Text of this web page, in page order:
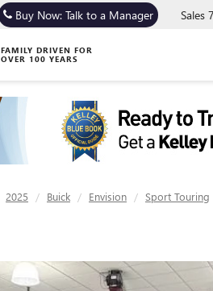
FAMILY DRIVEN FOR
OVER 100 YEARS
Buy Now: Talk to a Manager Sales
2025 Buick Envision
Sport Touring